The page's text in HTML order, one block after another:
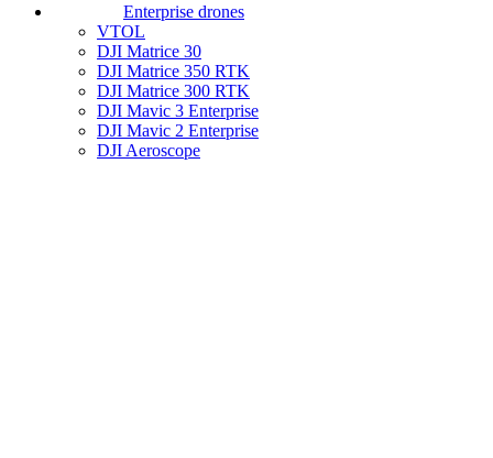
Enterprise drones
VTOL
DJI Matrice 30
DJI Matrice 350 RTK
DJI Matrice 300 RTK
DJI Mavic 3 Enterprise
DJI Mavic 2 Enterprise
DJI Aeroscope